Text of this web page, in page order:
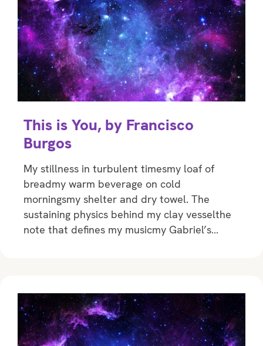
This is You, by Francisco
Burgos
My stillness in turbulent timesmy loaf of
breadmy warm beverage on cold
morningsmy shelter and dry towel. The
sustaining physics behind my clay vesselthe
note that defines my musicmy Gabriel’s…